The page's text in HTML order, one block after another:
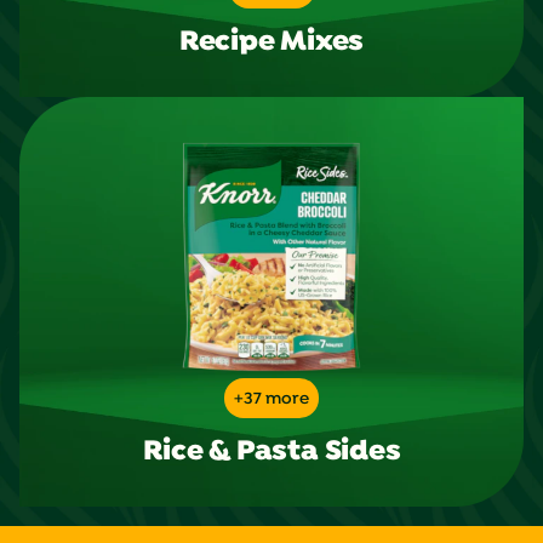
Recipe Mixes
+37 more
Rice & Pasta Sides